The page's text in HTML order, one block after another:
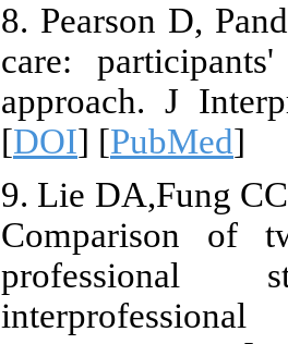
8. Pearson D,
care:
approach. J
[DOI] [PubMed]
9. Lie DA,Fung
Comparison of
professional